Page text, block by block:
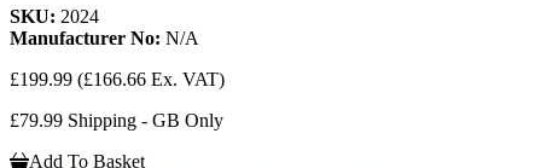
SKU: 2024
Manufacturer No: N/A
£199.99 (£166.66 Ex. VAT)
£79.99 Shipping - GB Only
Add To Basket